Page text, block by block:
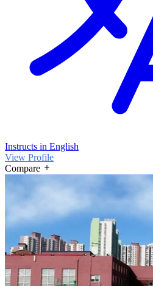
Instructs in English
View Profile
Compare